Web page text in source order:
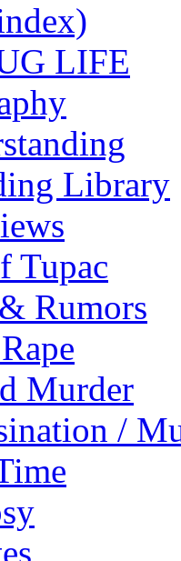
LIFE
Library
Tupac
Rumors
Murder
/